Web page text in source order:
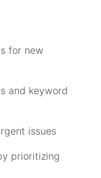
for new
and keyword
issues
prioritizing